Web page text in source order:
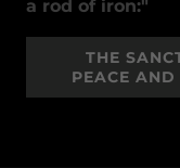
a rod of iron:"
THE
PEACE